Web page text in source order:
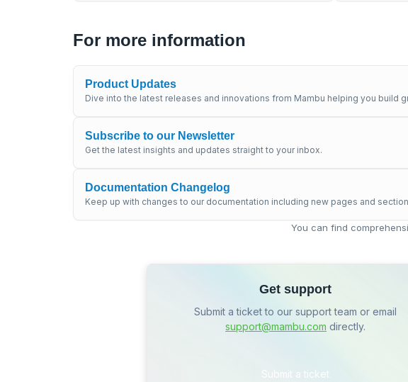
For more information
Product Updates
Dive into the latest releases and innovations from Mambu helping you build
Subscribe to our Newsletter
Get the latest insights and updates straight to your inbox.
Documentation Changelog
Keep up with changes to our documentation including new pages and
You can find
Get support
Submit a ticket to our support team or email
support@mambu.com directly.
Submit a ticket